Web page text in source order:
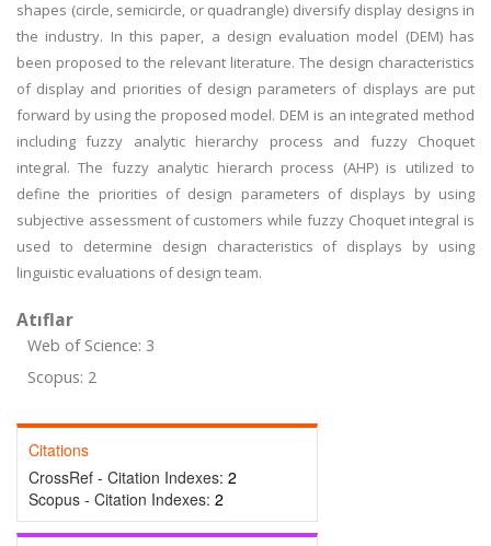
shapes (circle, semicircle, or quadrangle) diversify display designs in
the industry. In this paper, a design evaluation model (DEM) has
been proposed to the relevant literature. The design characteristics
of display and priorities of design parameters of displays are put
forward by using the proposed model. DEM is an integrated method
including fuzzy analytic hierarchy process and fuzzy Choquet
integral. The fuzzy analytic hierarch process (AHP) is utilized to
define the priorities of design parameters of displays by using
subjective assessment of customers while fuzzy Choquet integral is
used to determine design characteristics of displays by using
linguistic evaluations of design team.
Atıflar
Web of Science: 3
Scopus: 2
Citations
CrossRef - Citation Indexes: 2
Scopus - Citation Indexes: 2